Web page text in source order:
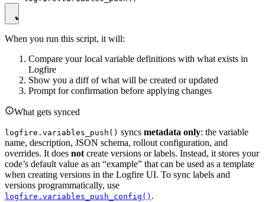
When you run this script, it will:
Compare your local variable definitions with what exists in
Logfire
Show you a diff of what will be created or updated
Prompt for confirmation before applying changes
What gets synced
logfire.variables_push() syncs metadata only: the variable
name, description, JSON schema, rollout configuration, and
overrides. It does not create versions or labels. Instead, it stores your
code’s default value as an “example” that can be used as a template
when creating versions in the Logfire UI. To sync labels and
versions programmatically, use
logfire.variables_push_config() .